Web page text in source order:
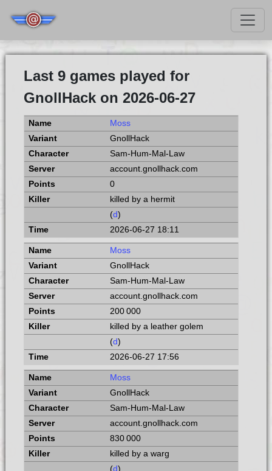
Last 9 games played for
GnollHack on 2026-06-27
Moss
GnollHack
Sam-Hum-Mal-Law
account.gnollhack.com
0
killed by a hermit
(d)
2026-06-27 18:11
Moss
GnollHack
Sam-Hum-Mal-Law
account.gnollhack.com
200 000
killed by a leather golem
(d)
2026-06-27 17:56
Moss
GnollHack
Sam-Hum-Mal-Law
account.gnollhack.com
830 000
killed by a warg
(d)